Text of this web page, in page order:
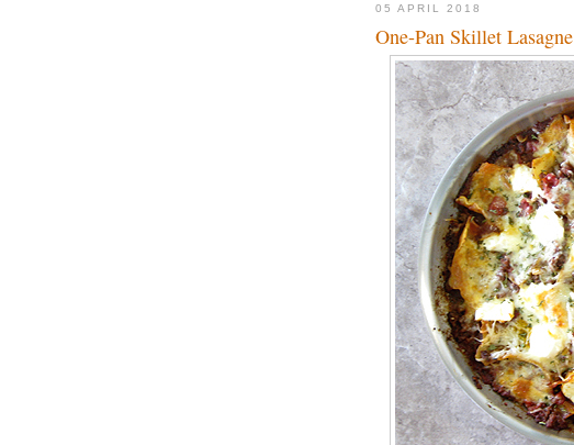
05 APRIL 2018
One-Pan Skillet Lasagne